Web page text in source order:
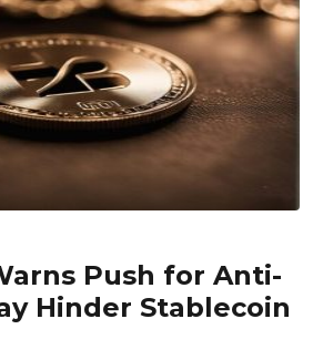
Push for Anti-
Hinder Stablecoin